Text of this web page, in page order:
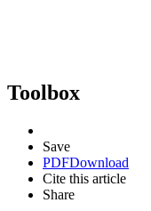
Toolbox
Save
PDFDownload
Cite this article
Share